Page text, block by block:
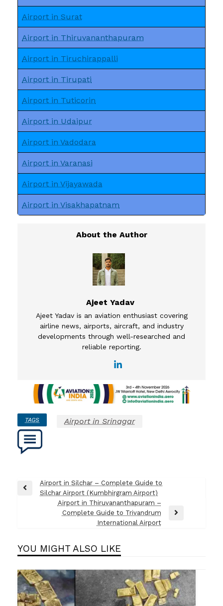
Airport in Surat
Airport in Thiruvananthapuram
Airport in Tiruchirappalli
Airport in Tirupati
Airport in Tuticorin
Airport in Udaipur
Airport in Vadodara
Airport in Varanasi
Airport in Vijayawada
Airport in Visakhapatnam
Ajeet Yadav
Ajeet Yadav is an aviation enthusiast covering
airline news, airports, aircraft, and industry
developments through well-researched and
reliable reporting.
TAGS Airport in Srinagar
Post
navigation
Previous
Airport in Silchar – Complete Guide to
Silchar Airport (Kumbhirgram Airport)
Airport in Thiruvananthapuram –
Complete Guide to Trivandrum
International Airport
YOU MIGHT ALSO LIKE